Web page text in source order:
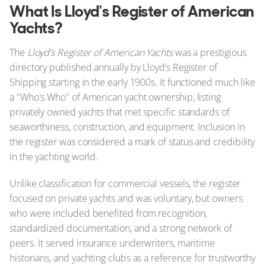
What Is Lloyd's Register of American
Yachts?
The Lloyd’s Register of American Yachtswas a prestigious
directory published annually by Lloyd’s Register of
Shipping starting in the early 1900s. It functioned much like
a "Who's Who" of American yacht ownership, listing
privately owned yachts that met specific standards of
seaworthiness, construction, and equipment. Inclusion in
the register was considered a mark of status and credibility
in the yachting world.
Unlike classification for commercial vessels, the register
focused on private yachts and was voluntary, but owners
who were included benefited from recognition,
standardized documentation, and a strong network of
peers. It served insurance underwriters, maritime
historians, and yachting clubs as a reference for trustworthy